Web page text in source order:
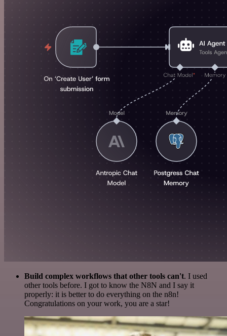
Build complex workflows that other tools can't. I used
other tools before. I got to know the N8N and I say it
properly: it is better to do everything on the n8n!
Congratulations on your work, you are a star!